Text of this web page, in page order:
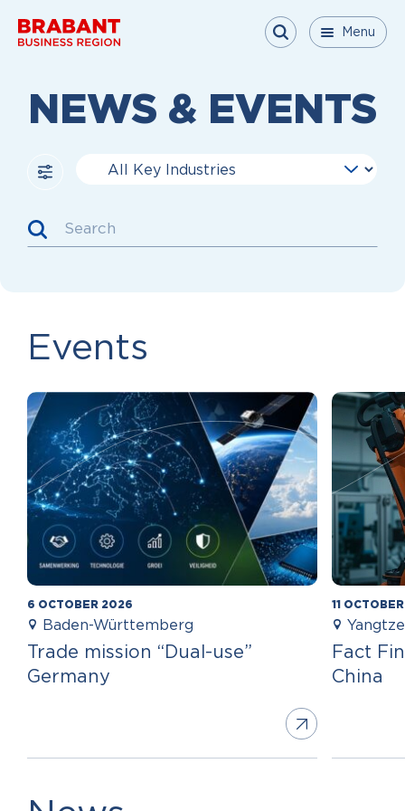
Menu Menu
Menu
NEWS & EVENTS
Key Industries
Search
Events
6 OCTOBER 2026
Baden-Württemberg
Trade mission “Dual-use”
Germany
11
Fact
China